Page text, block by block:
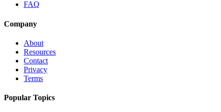
FAQ
Company
About
Resources
Contact
Privacy
Terms
Popular Topics